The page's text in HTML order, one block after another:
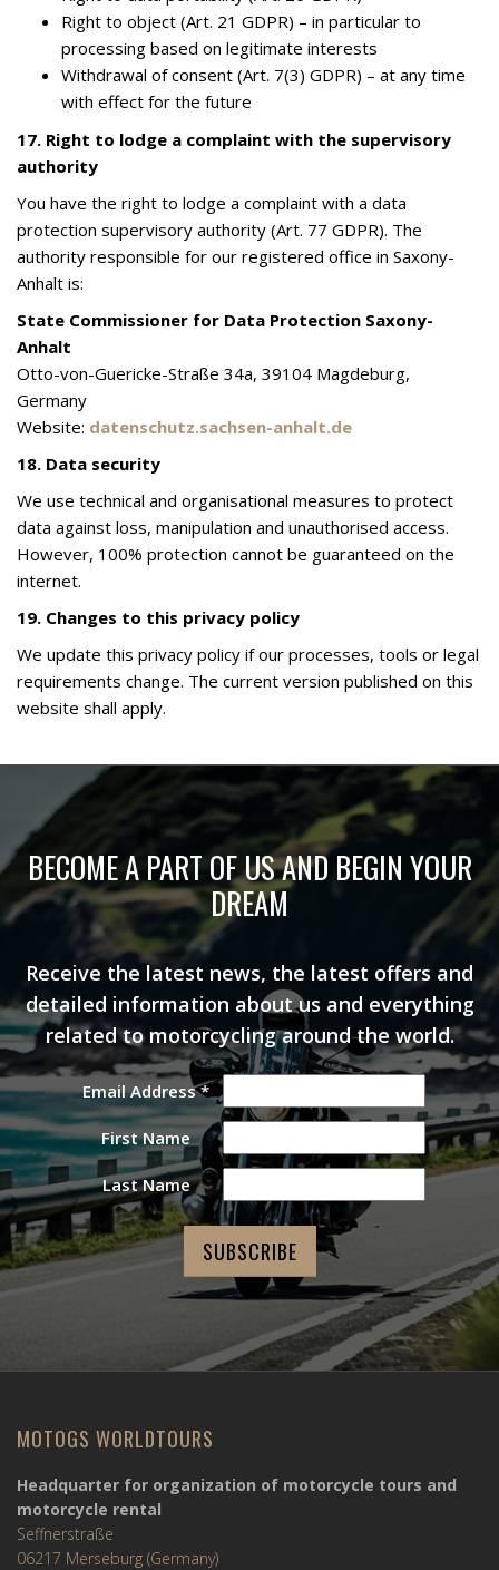
Right to object (Art. 21 GDPR) – in particular to
processing based on legitimate interests
Withdrawal of consent (Art. 7(3) GDPR) – at any time
with effect for the future
17. Right to lodge a complaint with the supervisory
authority
You have the right to lodge a complaint with a data
protection supervisory authority (Art. 77 GDPR). The
authority responsible for our registered office in Saxony-
Anhalt is:
State Commissioner for Data Protection Saxony-
Anhalt
Otto-von-Guericke-Straße 34a, 39104 Magdeburg,
Germany
Website: datenschutz.sachsen-anhalt.de
18. Data security
We use technical and organisational measures to protect
data against loss, manipulation and unauthorised access.
However, 100% protection cannot be guaranteed on the
internet.
19. Changes to this privacy policy
We update this privacy policy if our processes, tools or legal
requirements change. The current version published on this
website shall apply.
BECOME A PART OF US AND BEGIN YOUR
DREAM
Receive the latest news, the latest offers and
detailed information about us and everything
related to motorcycling around the world.
Email Address*
First Name
Last Name
MOTOGS WORLDTOURS
Headquarter for organization of motorcycle tours and
motorcycle rental
Seffnerstraße
06217 Merseburg (Germany)